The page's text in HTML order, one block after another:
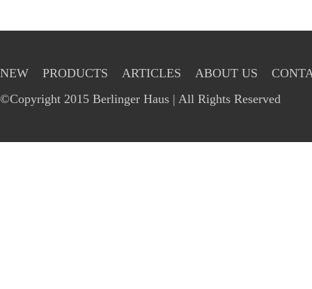
NEW PRODUCTS ARTICLES ABOUT US
©Copyright 2015 Berlinger Haus | All Rights Reserved